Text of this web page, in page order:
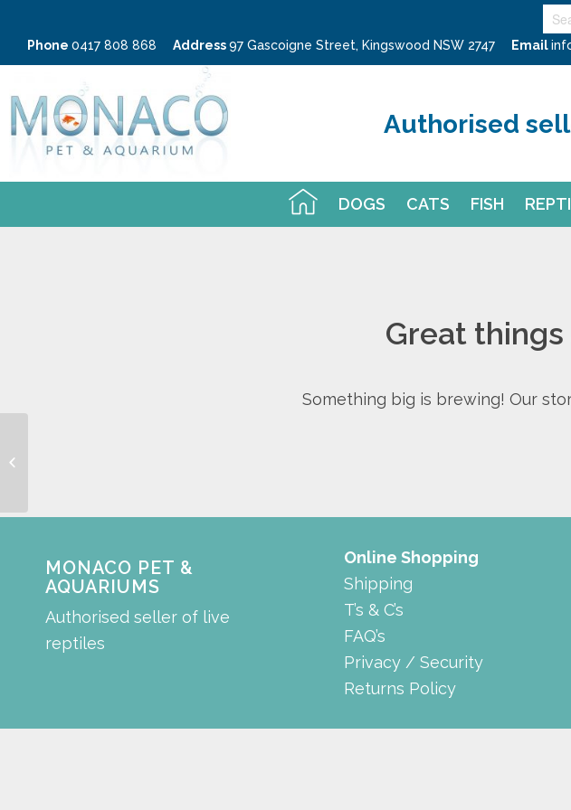
Phone 0417 808 868 Address97 Gascoigne Street, Kingswood NSW 2747 Email
DOGS CATS FISH
Authorised
Great
Something big is brewing! Our
MONACO PET &
AQUARIUMS
Authorised seller of live
reptiles
Online Shopping
Shipping
T’s & C’s
FAQ’s
Privacy / Security
Returns Policy